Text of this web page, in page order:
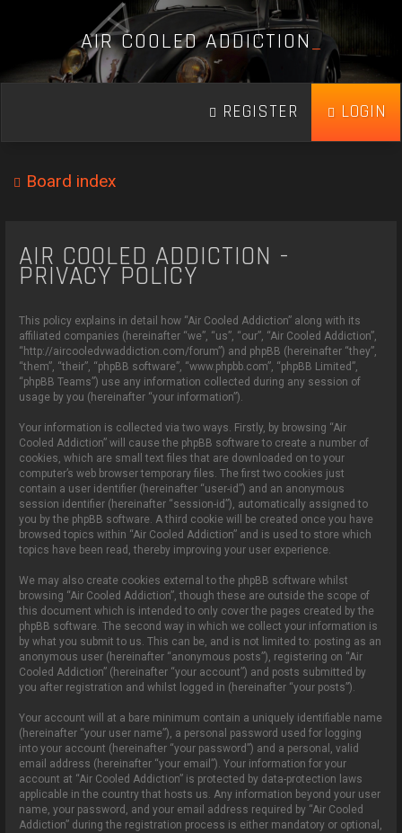
AIR COOLED ADDICTION_
LOGIN
REGISTER
Board index
AIR COOLED ADDICTION -
PRIVACY POLICY
This policy explains in detail how “Air Cooled Addiction” along with its
affiliated companies (hereinafter “we”, “us”, “our”, “Air Cooled Addiction”,
“http://aircooledvwaddiction.com/forum”) and phpBB (hereinafter “they”,
“them”, “their”, “phpBB software”, “www.phpbb.com”, “phpBB Limited”,
“phpBB Teams”) use any information collected during any session of
usage by you (hereinafter “your information”).
Your information is collected via two ways. Firstly, by browsing “Air
Cooled Addiction” will cause the phpBB software to create a number of
cookies, which are small text files that are downloaded on to your
computer’s web browser temporary files. The first two cookies just
contain a user identifier (hereinafter “user-id”) and an anonymous
session identifier (hereinafter “session-id”), automatically assigned to
you by the phpBB software. A third cookie will be created once you have
browsed topics within “Air Cooled Addiction” and is used to store which
topics have been read, thereby improving your user experience.
We may also create cookies external to the phpBB software whilst
browsing “Air Cooled Addiction”, though these are outside the scope of
this document which is intended to only cover the pages created by the
phpBB software. The second way in which we collect your information is
by what you submit to us. This can be, and is not limited to: posting as an
anonymous user (hereinafter “anonymous posts”), registering on “Air
Cooled Addiction” (hereinafter “your account”) and posts submitted by
you after registration and whilst logged in (hereinafter “your posts”).
Your account will at a bare minimum contain a uniquely identifiable name
(hereinafter “your user name”), a personal password used for logging
into your account (hereinafter “your password”) and a personal, valid
email address (hereinafter “your email”). Your information for your
account at “Air Cooled Addiction” is protected by data-protection laws
applicable in the country that hosts us. Any information beyond your user
name, your password, and your email address required by “Air Cooled
Addiction” during the registration process is either mandatory or optional,